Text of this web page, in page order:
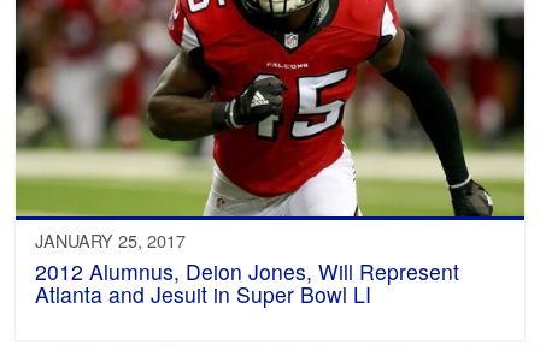
JANUARY 25, 2017
2012 Alumnus, Deion Jones, Will Represent
Atlanta and Jesuit in Super Bowl LI